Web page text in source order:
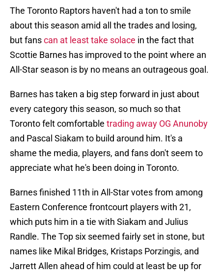
The Toronto Raptors haven't had a ton to smile
about this season amid all the trades and losing,
but fanscan at least take solace in the fact that
Scottie Barnes has improved to the point where an
All-Star season is by no means an outrageous goal.
Barnes has taken a big step forward in just about
every category this season, so much so that
Toronto felt comfortable trading away OG Anunoby
and Pascal Siakam to build around him. It's a
shame the media, players, and fans don't seem to
appreciate what he's been doing in Toronto.
Barnes finished 11th in All-Star votes from among
Eastern Conference frontcourt players with 21,
which puts him in a tie with Siakam and Julius
Randle. The Top six seemed fairly set in stone, but
names like Mikal Bridges, Kristaps Porzingis, and
Jarrett Allen ahead of him could at least be up for